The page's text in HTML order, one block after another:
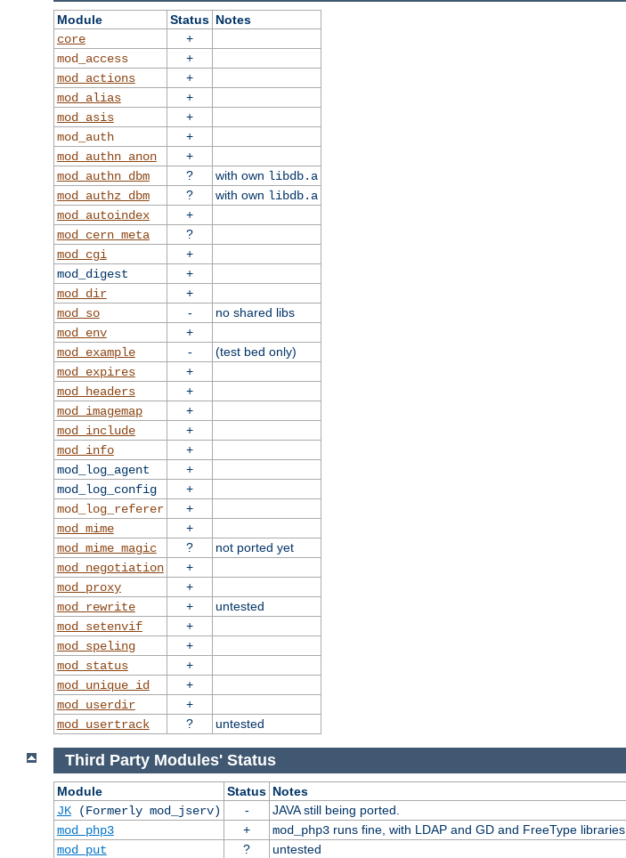
Module Status Notes
core
+
mod_access
+
mod_actions
+
mod_alias
+
mod_asis
+
mod_auth
+
mod_authn_anon
+
mod_authn_dbm
? with own libdb.a
mod_authz_dbm
? with own libdb.a
mod_autoindex
+
mod_cern_meta
?
mod_cgi
+
mod_digest
+
mod_dir
+
mod_so
-
no shared libs
mod_env
+
mod_example
-
(test bed only)
mod_expires
+
mod_headers
+
mod_imagemap
+
mod_include
+
mod_info
+
mod_log_agent
+
mod_log_config
+
mod_log_referer
+
mod_mime
+
mod_mime_magic
?
not ported yet
mod_negotiation
+
mod_proxy
+
mod_rewrite
+
untested
mod_setenvif
+
mod_speling
+
mod_status
+
mod_unique_id
+
mod_userdir
+
mod_usertrack
? untested
Third Party Modules' Status
Module Status Notes
JK(Formerly mod_jserv) -
JAVA still being ported.
mod_php3
+ mod_php3runs fine, with LDAP and GD and FreeType libraries.
mod_put
? untested